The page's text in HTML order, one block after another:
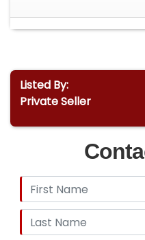
Listed By:
Private Seller